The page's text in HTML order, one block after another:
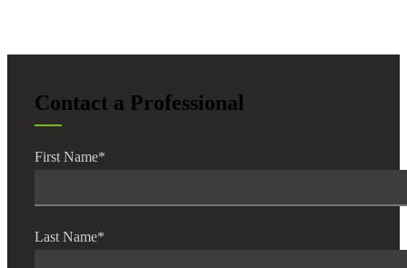
Contact a Professional
First Name*
Last Name*